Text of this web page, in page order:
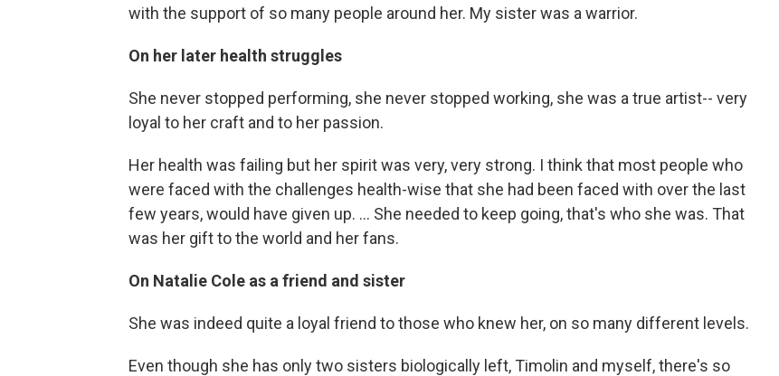
with the support of so many people around her. My sister was a warrior.
On her later health struggles
She never stopped performing, she never stopped working, she was a true artist-- very
loyal to her craft and to her passion.
Her health was failing but her spirit was very, very strong. I think that most people who
were faced with the challenges health-wise that she had been faced with over the last
few years, would have given up. ... She needed to keep going, that's who she was. That
was her gift to the world and her fans.
On Natalie Cole as a friend and sister
She was indeed quite a loyal friend to those who knew her, on so many different levels.
Even though she has only two sisters biologically left, Timolin and myself, there's so